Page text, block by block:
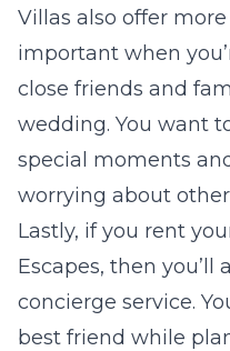
Villas also offer
important when
close friends and
wedding. You want
special moments
worrying about
Lastly, if you rent
Escapes, then you’ll
concierge service.
best friend while